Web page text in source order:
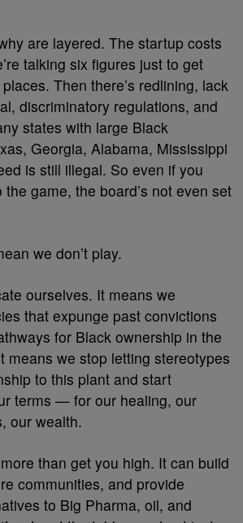
are layered. The startup costs
talking six figures just to get
Then there’s redlining, lack
discriminatory regulations, and
states with large Black
Georgia, Alabama, Mississippi
is still illegal. So even if you
game, the board’s not even set
we don’t play.
ourselves. It means we
that expunge past convictions
for Black ownership in the
means we stop letting stereotypes
to this plant and start
terms — for our healing, our
our wealth.
than get you high. It can build
communities, and provide
to Big Pharma, oil, and